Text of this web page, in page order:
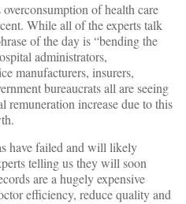
of health care
While all of the experts talk
of the day is “bending the
administrators,
manufacturers, insurers,
bureaucrats all are seeing
remuneration increase due to this
have failed and will likely
telling us they will soon
are a hugely expensive
efficiency, reduce quality and